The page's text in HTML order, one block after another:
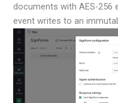
documents with AES-256
event writes to an